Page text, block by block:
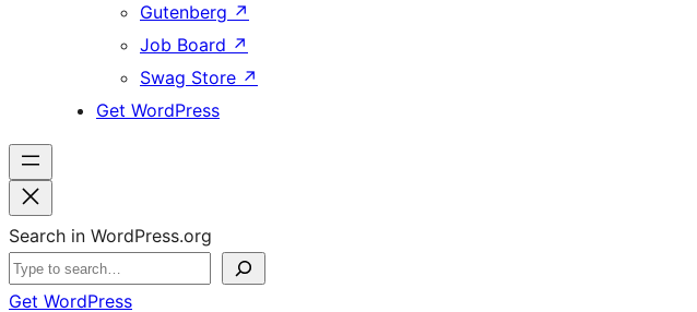
Gutenberg ↗
Job Board ↗
Swag Store ↗
Get WordPress
Search in WordPress.org
Get WordPress